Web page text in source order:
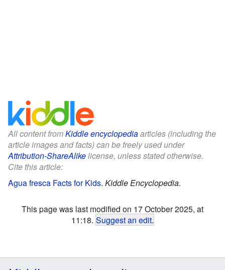
All content fromKiddle encyclopediaarticles (including the
article images and facts) can be freely used under
Attribution-ShareAlikelicense, unless stated otherwise.
Cite this article:
Agua fresca Facts for Kids. Kiddle Encyclopedia.
This page was last modified on 17 October 2025, at
11:18. Suggest an edit.